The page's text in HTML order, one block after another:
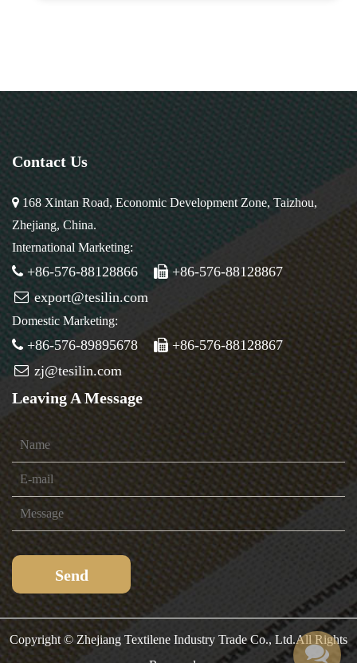
Contact Us
168 Xintan Road, Economic Development Zone, Taizhou,
Zhejiang, China.
International Marketing:
+86-576-88128866
+86-576-88128867
export@tesilin.com
Domestic Marketing:
+86-576-89895678
+86-576-88128867
zj@tesilin.com
Leaving A Message
Copyright ©Zhejiang Textilene Industry Trade Co., Ltd.All Rights